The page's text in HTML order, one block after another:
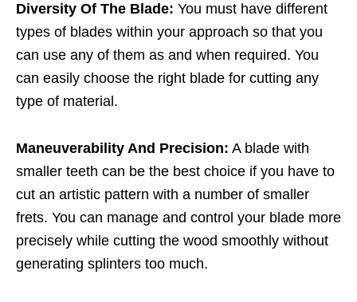
Diversity Of The Blade: You must have different
types of blades within your approach so that you
can use any of them as and when required. You
can easily choose the right blade for cutting any
type of material.
Maneuverability And Precision: A blade with
smaller teeth can be the best choice if you have to
cut an artistic pattern with a number of smaller
frets. You can manage and control your blade more
precisely while cutting the wood smoothly without
generating splinters too much.